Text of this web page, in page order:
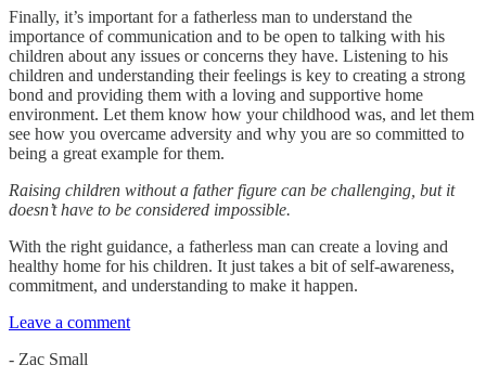
Finally, it’s important for a fatherless man to understand the
importance of communication and to be open to talking with his
children about any issues or concerns they have. Listening to his
children and understanding their feelings is key to creating a strong
bond and providing them with a loving and supportive home
environment. Let them know how your childhood was, and let them
see how you overcame adversity and why you are so committed to
being a great example for them.
Raising children without a father figure can be challenging, but it
doesn’t have to be considered impossible.
With the right guidance, a fatherless man can create a loving and
healthy home for his children. It just takes a bit of self-awareness,
commitment, and understanding to make it happen.
Leave a comment
- Zac Small